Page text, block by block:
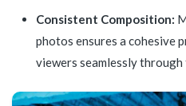
Consistent Composition:
photos ensures a cohesive
viewers seamlessly